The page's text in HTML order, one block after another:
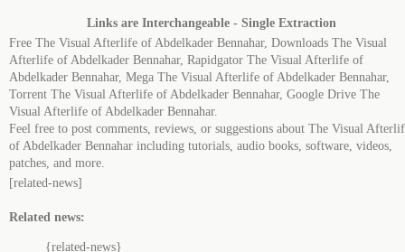
Links are Interchangeable - Single Extraction
Free The Visual Afterlife of Abdelkader Bennahar, Downloads The Visual
Afterlife of Abdelkader Bennahar, Rapidgator The Visual Afterlife of
Abdelkader Bennahar, Mega The Visual Afterlife of Abdelkader Bennahar,
Torrent The Visual Afterlife of Abdelkader Bennahar, Google Drive The
Visual Afterlife of Abdelkader Bennahar.
Feel free to post comments, reviews, or suggestions about The Visual
of Abdelkader Bennahar including tutorials, audio books, software, videos,
patches, and more.
[related-news]
Related news:
{related-news}